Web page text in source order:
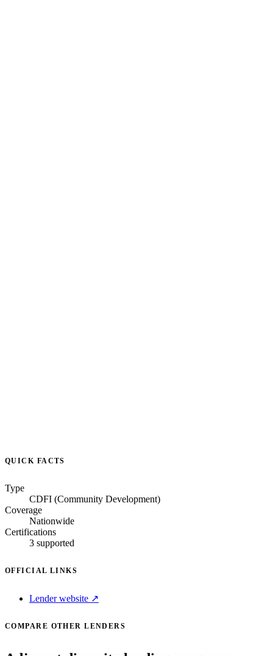
QUICK FACTS
Type
CDFI (Community Development)
Coverage
Nationwide
Certifications
3 supported
OFFICIAL LINKS
Lender website ↗
COMPARE OTHER LENDERS